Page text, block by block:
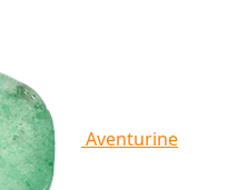
Aventurine